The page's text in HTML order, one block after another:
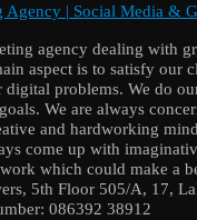
Agency | Social Media &
agency dealing with
aspect is to satisfy our
problems. We do
We are always
and hardworking
come up with
which could make a
5th Floor 505/A, 17,
086392 38912